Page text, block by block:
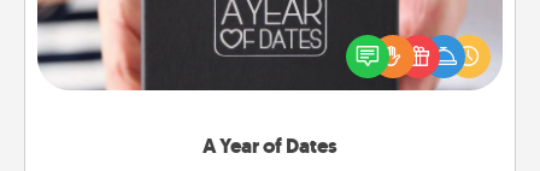
A Year of Dates
A box of dates is the perfect romantic Christmas
gift, wedding anniversary present, or just because
you want to show them how much you want to